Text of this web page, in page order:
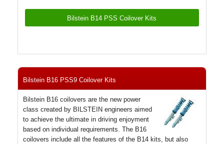
Bilstein B14 PSS Coilover Kits
Bilstein B16 PSS9 Coilover Kits
Bilstein B16 coilovers are the new power
class created by BILSTEIN engineers aimed
to achieve the ultimate in driving enjoyment
based on individual requirements. The B16
coilovers include all the features of the B14 kits, but also